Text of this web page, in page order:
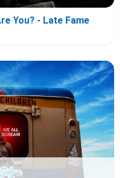
You? - Late Fame